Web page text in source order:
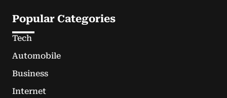
Popular Categories
Tech
Automobile
Business
Internet